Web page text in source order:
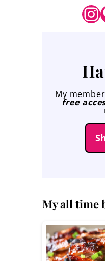
Instagram
My
free
My all time